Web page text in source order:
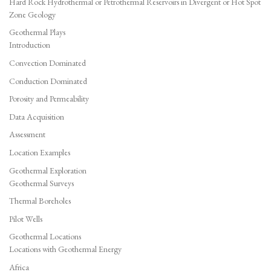
Zone Geology
Geothermal Plays
Introduction
Convection Dominated
Conduction Dominated
Porosity and Permeability
Data Acquisition
Assessment
Location Examples
Geothermal Exploration
Geothermal Surveys
Thermal Boreholes
Pilot Wells
Geothermal Locations
Locations with Geothermal Energy
Africa